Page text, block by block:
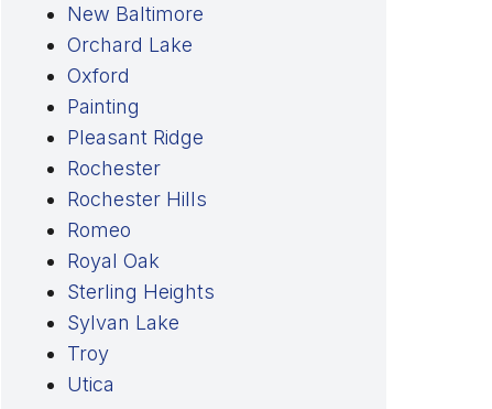
New Baltimore
Orchard Lake
Oxford
Painting
Pleasant Ridge
Rochester
Rochester Hills
Romeo
Royal Oak
Sterling Heights
Sylvan Lake
Troy
Utica